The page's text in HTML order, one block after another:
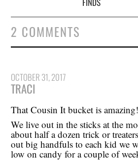
2 COMMENTS
OCTOBER 31, 2017
TRACI
That Cousin It bucket is amazing!
We live out in the sticks at the
about half a dozen trick or
out big handfuls to each kid we
low on candy for a couple of